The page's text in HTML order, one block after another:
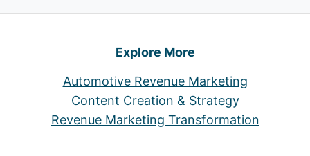
Explore More
Automotive Revenue Marketing
Content Creation & Strategy
Revenue Marketing Transformation